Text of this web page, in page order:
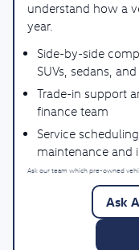
understand how a
year.
Side-by-side
SUVs, sedans, and
Trade-in support
finance team
Service
maintenance and
Ask our team which pre-owned
Ask